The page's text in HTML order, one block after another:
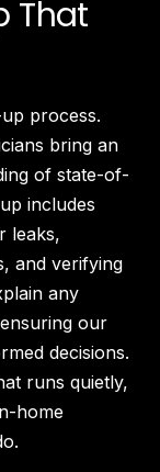
That
process.
bring an
of state-of-
includes
leaks,
and verifying
any
our
decisions.
runs quietly,
home